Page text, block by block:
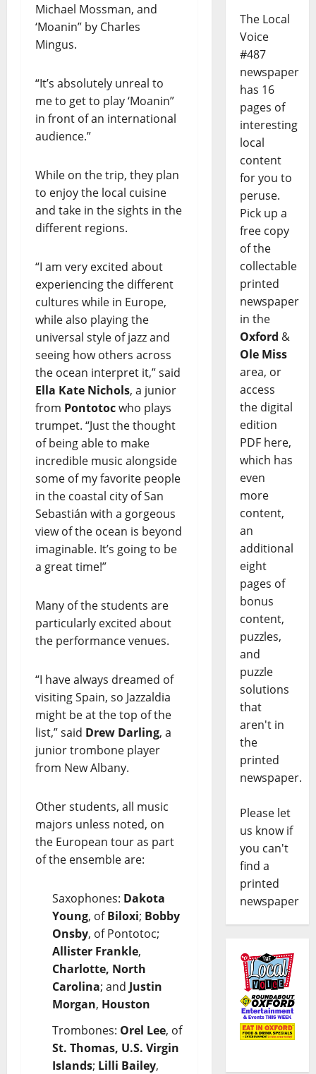
Michael Mossman, and
‘Moanin” by Charles
Mingus.
“It’s absolutely unreal to
me to get to play ‘Moanin”
in front of an international
audience.”
While on the trip, they plan
to enjoy the local cuisine
and take in the sights in the
different regions.
“I am very excited about
experiencing the different
cultures while in Europe,
while also playing the
universal style of jazz and
seeing how others across
the ocean interpret it,” said
Ella Kate Nichols, a junior
from Pontotocwho plays
trumpet. “Just the thought
of being able to make
incredible music alongside
some of my favorite people
in the coastal city of San
Sebastián with a gorgeous
view of the ocean is beyond
imaginable. It’s going to be
a great time!”
Many of the students are
particularly excited about
the performance venues.
“I have always dreamed of
visiting Spain, so Jazzaldia
might be at the top of the
list,” said Drew Darling, a
junior trombone player
from New Albany.
Other students, all music
majors unless noted, on
the European tour as part
of the ensemble are:
Saxophones: Dakota
Young, ofBiloxi; Bobby
Onsby, of Pontotoc;
Allister Frankle,
Charlotte, North
Carolina; and Justin
Morgan, Houston
Trombones: Orel Lee, of
St. Thomas, U.S. Virgin
Islands; Lilli Bailey,
The Local
Voice
#487
newspaper
has 16
pages of
interesting
local
content
for you to
peruse.
Pick up a
free copy
of the
collectable
printed
newspaper
in the
Oxford &
Ole Miss
area, or
access
the digital
edition
PDF here,
which has
even
more
content,
an
additional
eight
pages of
bonus
content,
puzzles,
and
puzzle
solutions
that
aren't in
the
printed
newspaper.
Please let
us know if
you can't
find a
printed
newspaper